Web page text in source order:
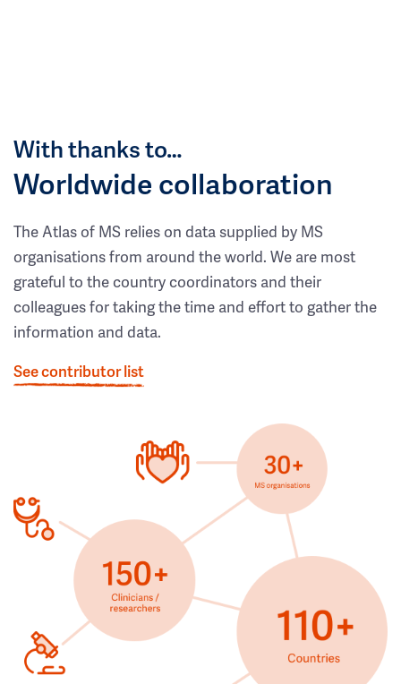
With thanks to…
Worldwide collaboration
The Atlas of MS relies on data supplied by MS
organisations from around the world. We are most
grateful to the country coordinators and their
colleagues for taking the time and effort to gather the
information and data.
See contributor list